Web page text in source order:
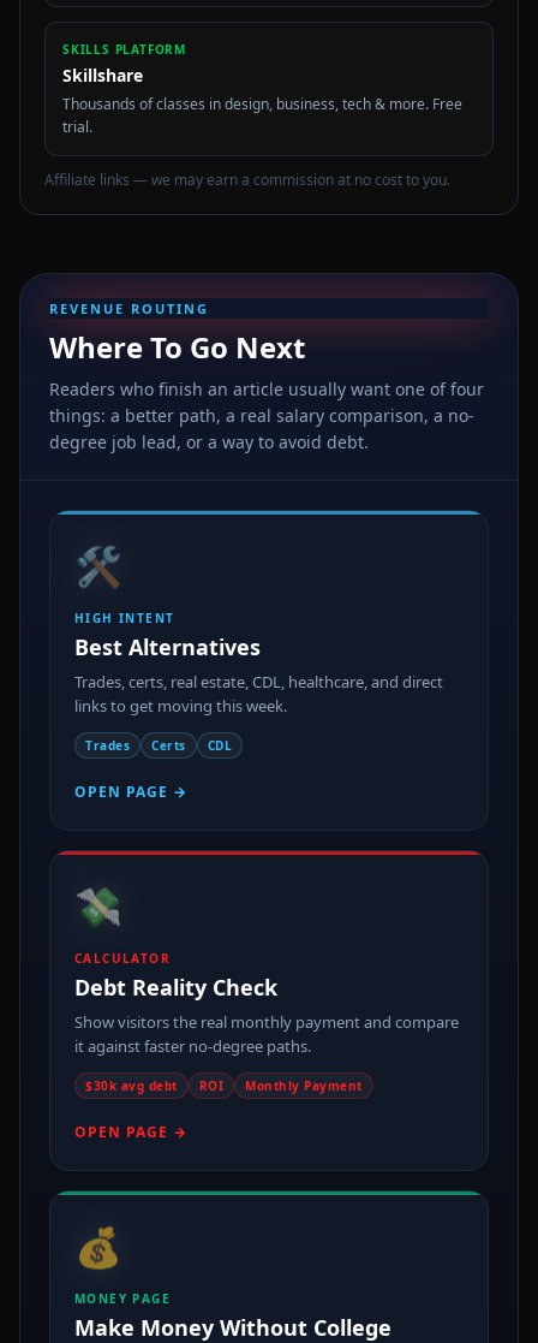
SKILLS PLATFORM
Skillshare
Thousands of classes in design, business, tech & more. Free
trial.
Affiliate links — we may earn a commission at no cost to you.
REVENUE ROUTING
Where To Go Next
Readers who finish an article usually want one of four
things: a better path, a real salary comparison, a no-
degree job lead, or a way to avoid debt.
🛠️
HIGH INTENT
Best Alternatives
Trades, certs, real estate, CDL, healthcare, and direct
links to get moving this week.
Trades Certs CDL
OPEN PAGE →
💸
CALCULATOR
Debt Reality Check
Show visitors the real monthly payment and compare
it against faster no-degree paths.
$30k avg debt ROI Monthly Payment
OPEN PAGE →
💰
MONEY PAGE
Make Money Without College